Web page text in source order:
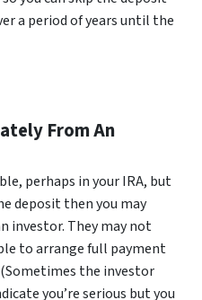
a period of years until the
From An
perhaps in your IRA, but
deposit then you may
investor. They may not
to arrange full payment
the investor
you’re serious but you